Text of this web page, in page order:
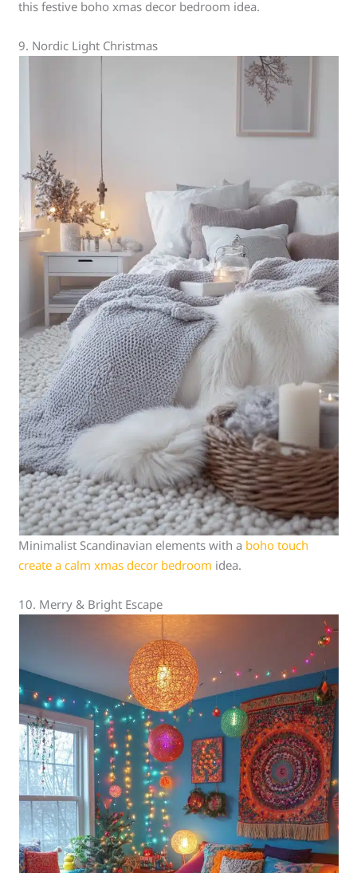
this festive boho xmas decor bedroom idea.
9. Nordic Light Christmas
Minimalist Scandinavian elements with a boho touch
create a calm xmas decor bedroom idea.
10. Merry & Bright Escape